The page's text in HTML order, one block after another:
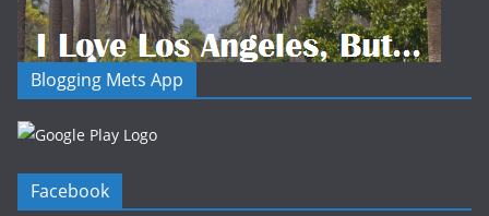
Blogging Mets App
Facebook